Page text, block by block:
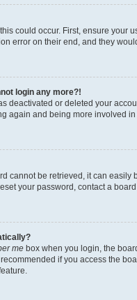
could occur. First, ensure your
error on their end, and they
login any more?!
deactivated or deleted your
again and being more involved in
cannot be retrieved, it can
your password, contact a
me box when you login, the
if you access the